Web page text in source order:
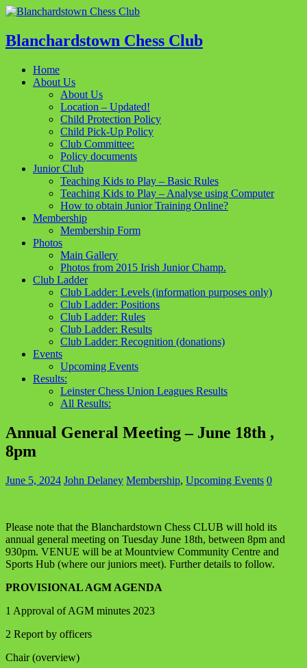
Blanchardstown Chess Club
Home
About Us
About Us
Location – Updated!
Child Protection Policy
Child Pick-Up Policy
Club Committee:
Policy documents
Junior Club
Teaching Kids to Play – Basic Rules
Teaching Kids to Play – Analyse using Computer
How to obtain Junior Training Online?
Membership
Membership Form
Photos
Main Gallery
Photos from 2015 Irish Junior Champ.
Club Ladder
Club Ladder: Levels (information purposes only)
Club Ladder: Positions
Club Ladder: Rules
Club Ladder: Results
Club Ladder: Recognition (donations)
Events
Upcoming Events
Results:
Leinster Chess Union Leagues Results
All Results:
Annual General Meeting – June 18th ,
8pm
June 5, 2024 John Delaney Membership, Upcoming Events 0
Please note that the Blanchardstown Chess CLUB will hold its
annual general meeting on Tuesday June 18th, between 8pm and
930pm. VENUE will be at Mountview Community Centre and
Sports Hub (where our juniors meet). Further details to follow.
PROVISIONAL AGM AGENDA
1 Approval of AGM minutes 2023
2 Report by officers
Chair (overview)